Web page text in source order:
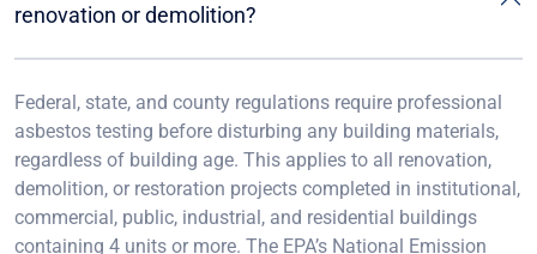
renovation or demolition?
Federal, state, and county regulations require professional
asbestos testing before disturbing any building materials,
regardless of building age. This applies to all renovation,
demolition, or restoration projects completed in institutional,
commercial, public, industrial, and residential buildings
containing 4 units or more. The EPA’s National Emission